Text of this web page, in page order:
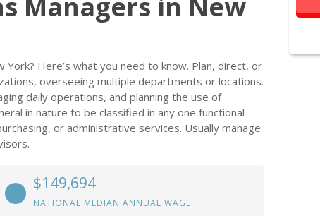
Here’s what you need to know. Plan, direct, or
overseeing multiple departments or locations.
daily operations, and planning the use of
in nature to be classified in any one functional
or administrative services. Usually manage
$149,694
NATIONAL MEDIAN ANNUAL WAGE